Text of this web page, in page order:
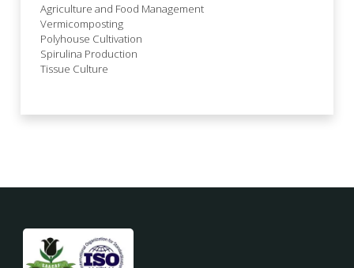
Agriculture and Food Management
Vermicomposting
Polyhouse Cultivation
Spirulina Production
Tissue Culture